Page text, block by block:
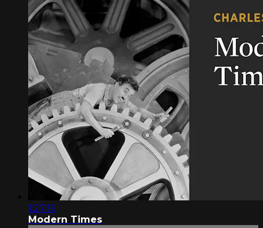
1:27:16
Modern Times